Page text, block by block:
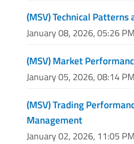
(MSV) Technical Patterns
January 08, 2026, 05:26 PM
(MSV) Market
January 05, 2026, 08:14 PM
(MSV) Trading
Management
January 02, 2026, 11:05 PM